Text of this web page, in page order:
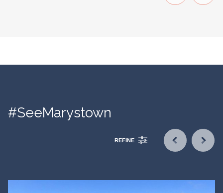
#SeeMarystown
REFINE